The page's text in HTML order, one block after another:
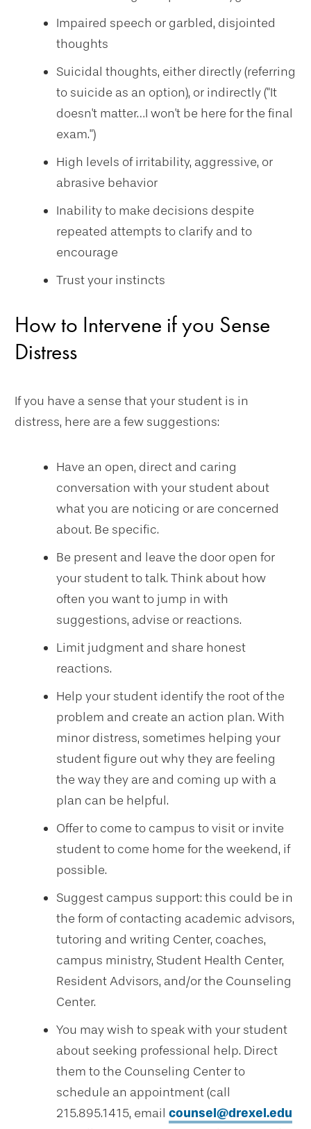
Impaired speech or garbled, disjointed
thoughts
Suicidal thoughts, either directly (referring
to suicide as an option), or indirectly ("It
doesn't matter…I won't be here for the final
exam.")
High levels of irritability, aggressive, or
abrasive behavior
Inability to make decisions despite
repeated attempts to clarify and to
encourage
Trust your instincts
How to Intervene if you Sense
Distress
If you have a sense that your student is in
distress, here are a few suggestions:
Have an open, direct and caring
conversation with your student about
what you are noticing or are concerned
about. Be specific.
Be present and leave the door open for
your student to talk. Think about how
often you want to jump in with
suggestions, advise or reactions.
Limit judgment and share honest
reactions.
Help your student identify the root of the
problem and create an action plan. With
minor distress, sometimes helping your
student figure out why they are feeling
the way they are and coming up with a
plan can be helpful.
Offer to come to campus to visit or invite
student to come home for the weekend, if
possible.
Suggest campus support: this could be in
the form of contacting academic advisors,
tutoring and writing Center, coaches,
campus ministry, Student Health Center,
Resident Advisors, and/or the Counseling
Center.
You may wish to speak with your student
about seeking professional help. Direct
them to the Counseling Center to
schedule an appointment (call
215.895.1415, email counsel@drexel.edu